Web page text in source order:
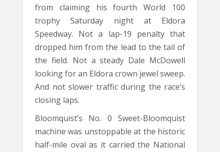
from claiming his fourth World 100
trophy Saturday night at Eldora
Speedway. Not a lap-19 penalty that
dropped him from the lead to the tail of
the field. Not a steady Dale McDowell
looking for an Eldora crown jewel sweep.
And not slower traffic during the race’s
closing laps.
Bloomquist’s No. 0 Sweet-Bloomquist
machine was unstoppable at the historic
half-mile oval as it carried the National